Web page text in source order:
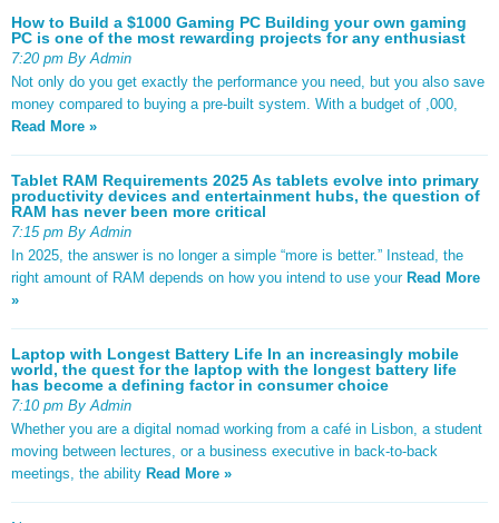
How to Build a $1000 Gaming PC Building your own gaming
PC is one of the most rewarding projects for any enthusiast
7:20 pm By Admin
Not only do you get exactly the performance you need, but you also save
money compared to buying a pre-built system. With a budget of ,000,
Read More »
Tablet RAM Requirements 2025 As tablets evolve into primary
productivity devices and entertainment hubs, the question of
RAM has never been more critical
7:15 pm By Admin
In 2025, the answer is no longer a simple “more is better.” Instead, the
right amount of RAM depends on how you intend to use your Read More
»
Laptop with Longest Battery Life In an increasingly mobile
world, the quest for the laptop with the longest battery life
has become a defining factor in consumer choice
7:10 pm By Admin
Whether you are a digital nomad working from a café in Lisbon, a student
moving between lectures, or a business executive in back-to-back
meetings, the ability Read More »